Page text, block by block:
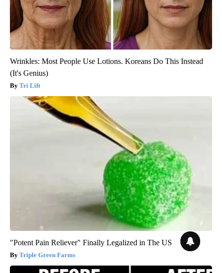
Wrinkles: Most People Use Lotions. Koreans Do This Instead
(It's Genius)
Tri Lift
"Potent Pain Reliever" Finally Legalized in The US
Triple Green Farms